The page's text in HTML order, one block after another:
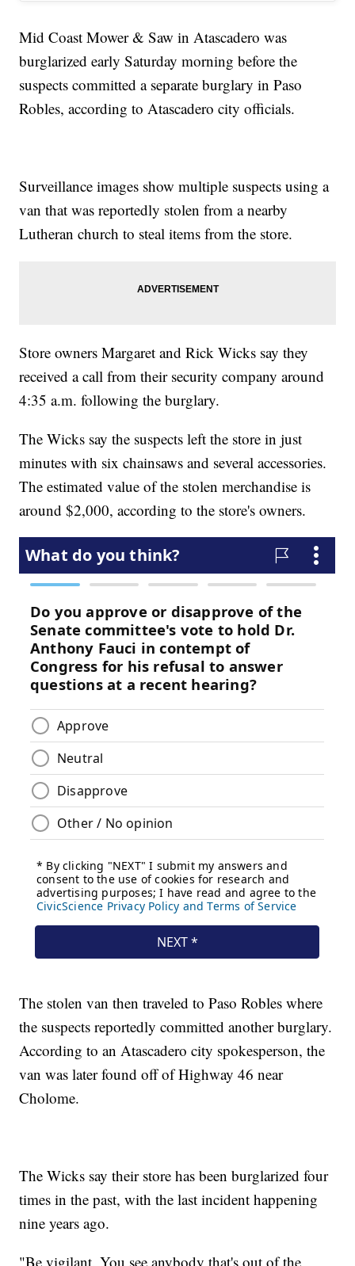
Mid Coast Mower & Saw in Atascadero was
burglarized early Saturday morning before the
suspects committed a separate burglary in Paso
Robles, according to Atascadero city officials.
Surveillance images show multiple suspects using a
van that was reportedly stolen from a nearby
Lutheran church to steal items from the store.
Store owners Margaret and Rick Wicks say they
received a call from their security company around
4:35 a.m. following the burglary.
The Wicks say the suspects left the store in just
minutes with six chainsaws and several accessories.
The estimated value of the stolen merchandise is
around $2,000, according to the store's owners.
The stolen van then traveled to Paso Robles where
the suspects reportedly committed another burglary.
According to an Atascadero city spokesperson, the
van was later found off of Highway 46 near
Cholome.
The Wicks say their store has been burglarized four
times in the past, with the last incident happening
nine years ago.
"Be vigilant. You see anybody that's out of the